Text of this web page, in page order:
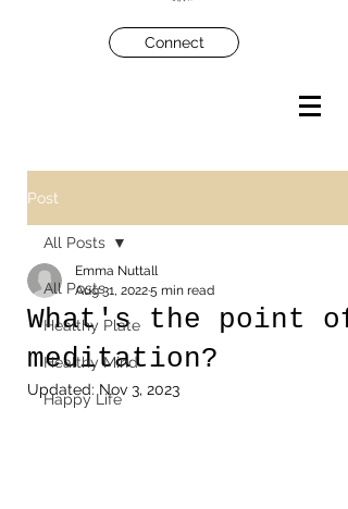
Connect
Post
All Posts
Healthy Plate
Healthy Mind
Happy Life
All Posts
What's the point of
meditation?
Emma Nuttall
Aug 31, 20225 min read
Updated: Nov 3, 2023